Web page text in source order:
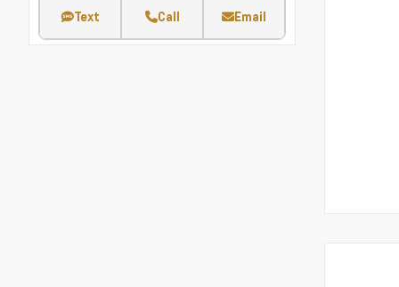
Text Call Email